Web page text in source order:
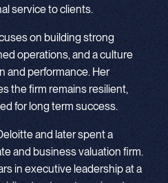
service to clients.
on building strong
operations, and a culture
and performance. Her
the firm remains resilient,
for long term success.
and later spent a
and business valuation firm.
in executive leadership at a